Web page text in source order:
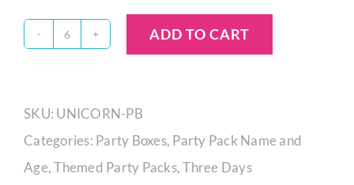
Unicorn
ADD TO CART
SKU: UNICORN-PB
Categories: Party Boxes, Party Pack Name and
Age,Themed Party Packs,Three Days